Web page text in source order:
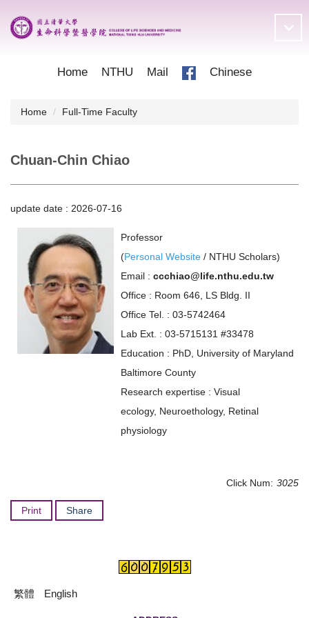
to
the
Home NTHU Mail Chinese
Home Full-Time Faculty
Chuan-Chin Chiao
update date : 2026-07-16
Professor
(Personal Website / NTHU Scholars)
Email : ccchiao@life.nthu.edu.tw
Office : Room 646, LS Bldg. II
Office Tel. : 03-5742464
Lab Ext. : 03-5715131 #33478
Education : PhD, University of Maryland
Baltimore County
Research expertise : Visual
ecology, Neuroethology, Retinal
physiology
Click Num: 3025
Print Share
繁體 English